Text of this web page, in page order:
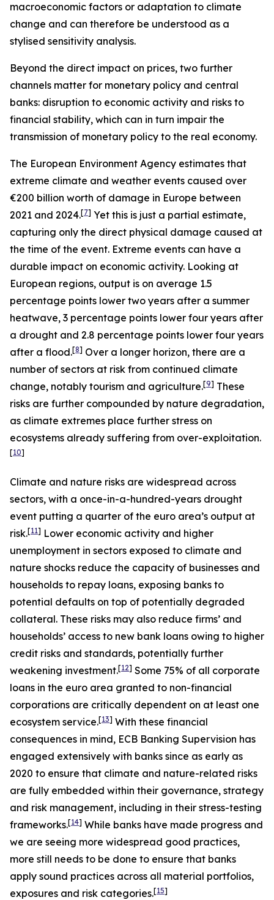
macroeconomic factors or adaptation to climate
change and can therefore be understood as a
stylised sensitivity analysis.
Beyond the direct impact on prices, two further
channels matter for monetary policy and central
banks: disruption to economic activity and risks to
financial stability, which can in turn impair the
transmission of monetary policy to the real economy.
The European Environment Agency estimates that
extreme climate and weather events caused over
€200 billion worth of damage in Europe between
2021 and 2024.[7] Yet this is just a partial estimate,
capturing only the direct physical damage caused at
the time of the event. Extreme events can have a
durable impact on economic activity. Looking at
European regions, output is on average 1.5
percentage points lower two years after a summer
heatwave, 3 percentage points lower four years after
a drought and 2.8 percentage points lower four years
after a flood.[8] Over a longer horizon, there are a
number of sectors at risk from continued climate
change, notably tourism and agriculture.[9] These
risks are further compounded by nature degradation,
as climate extremes place further stress on
ecosystems already suffering from over-exploitation.
[10]
Climate and nature risks are widespread across
sectors, with a once-in-a-hundred-years drought
event putting a quarter of the euro area’s output at
risk.[11] Lower economic activity and higher
unemployment in sectors exposed to climate and
nature shocks reduce the capacity of businesses and
households to repay loans, exposing banks to
potential defaults on top of potentially degraded
collateral. These risks may also reduce firms’ and
households’ access to new bank loans owing to higher
credit risks and standards, potentially further
weakening investment.[12] Some 75% of all corporate
loans in the euro area granted to non-financial
corporations are critically dependent on at least one
ecosystem service.[13] With these financial
consequences in mind, ECB Banking Supervision has
engaged extensively with banks since as early as
2020 to ensure that climate and nature-related risks
are fully embedded within their governance, strategy
and risk management, including in their stress-testing
frameworks.[14] While banks have made progress and
we are seeing more widespread good practices,
more still needs to be done to ensure that banks
apply sound practices across all material portfolios,
exposures and risk categories.[15]